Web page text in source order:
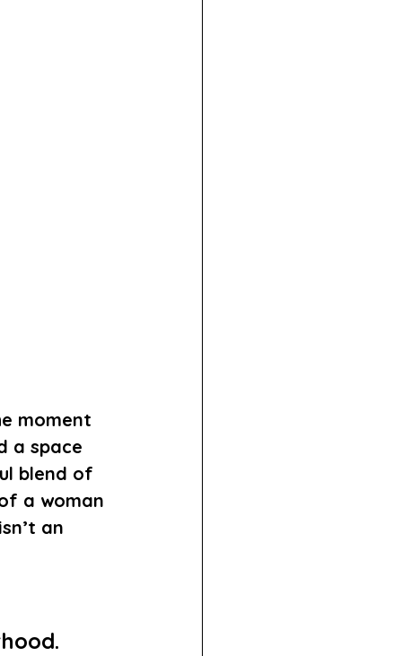
moment
a space
blend of
a woman
an